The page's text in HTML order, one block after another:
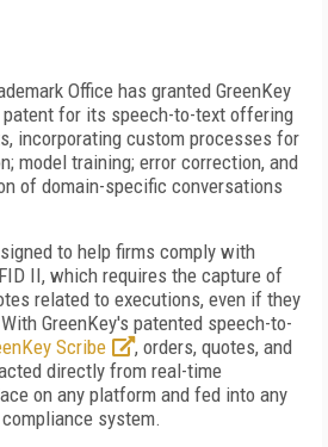
Office has granted GreenKey
patent for its speech-to-text offering
incorporating custom processes for
model training; error correction, and
of domain-specific conversations
to help firms comply with
II, which requires the capture of
related to executions, even if they
GreenKey's patented speech-to-
Scribe
, orders, quotes, and
directly from real-time
on any platform and fed into any
system.